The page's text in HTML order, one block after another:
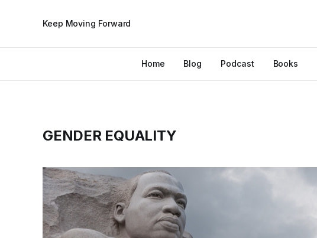
Keep Moving Forward
Home Blog Podcast Books
GENDER EQUALITY